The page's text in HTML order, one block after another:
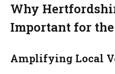
Why
Important for
Amplifying Local